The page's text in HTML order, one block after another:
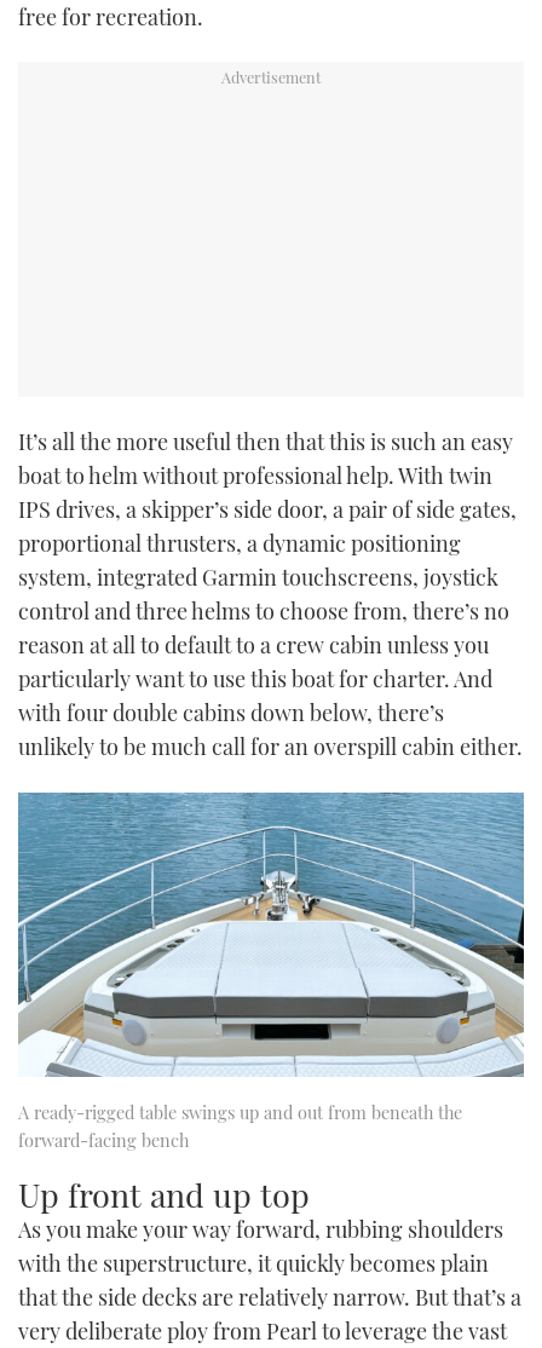
free for recreation.
It’s all the more useful then that this is such an easy
boat to helm without professional help. With twin
IPS drives, a skipper’s side door, a pair of side gates,
proportional thrusters, a dynamic positioning
system, integrated Garmin touchscreens, joystick
control and three helms to choose from, there’s no
reason at all to default to a crew cabin unless you
particularly want to use this boat for charter. And
with four double cabins down below, there’s
unlikely to be much call for an overspill cabin either.
A ready-rigged table swings up and out from beneath the
forward-facing bench
Up front and up top
As you make your way forward, rubbing shoulders
with the superstructure, it quickly becomes plain
that the side decks are relatively narrow. But that’s a
very deliberate ploy from Pearl to leverage the vast